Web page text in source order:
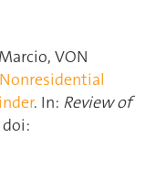
VON
. In: Review of
doi: